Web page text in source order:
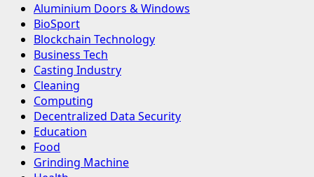
Aluminium Doors & Windows
BioSport
Blockchain Technology
Business Tech
Casting Industry
Cleaning
Computing
Decentralized Data Security
Education
Food
Grinding Machine